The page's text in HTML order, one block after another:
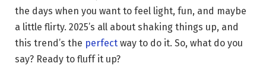
the days when you want to feel light, fun, and maybe
a little flirty. 2025’s all about shaking things up, and
this trend’s the perfect way to do it. So, what do you
say? Ready to fluff it up?